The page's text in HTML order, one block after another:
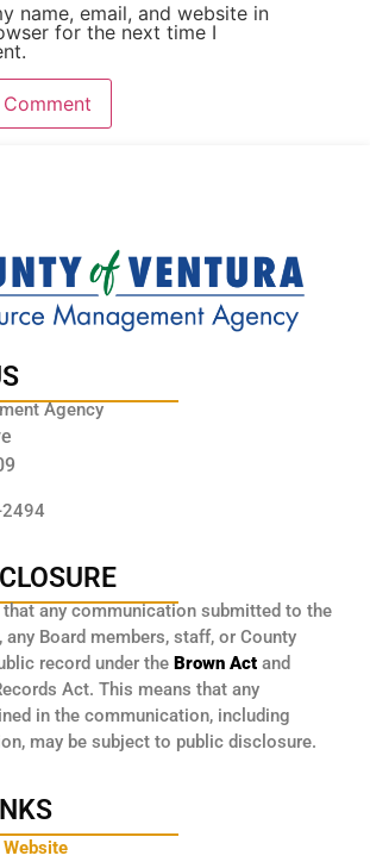
name, email, and website in
for the next time I
Agency
that any communication submitted to the
any Board members, staff, or County
record under the Brown Act and
Act. This means that any
in the communication, including
may be subject to public disclosure.